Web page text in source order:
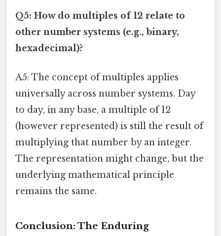
Q5: How do multiples of 12 relate to
other number systems (e.g., binary,
hexadecimal)?
A5: The concept of multiples applies
universally across number systems. Day
to day, in any base, a multiple of 12
(however represented) is still the result of
multiplying that number by an integer.
The representation might change, but the
underlying mathematical principle
remains the same.
Conclusion: The Enduring